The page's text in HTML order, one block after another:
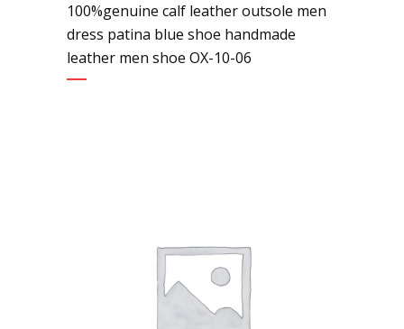
100%genuine calf leather outsole men
dress patina blue shoe handmade
leather men shoe OX-10-06